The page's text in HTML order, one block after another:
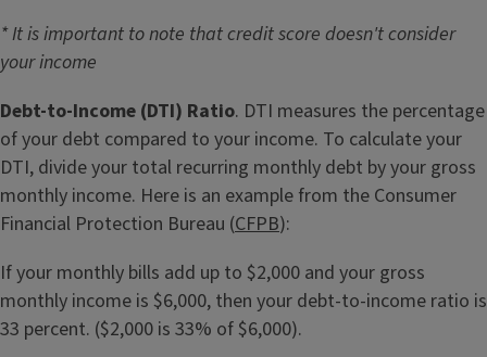
* It is important to note that credit score doesn't consider
your income
Debt-to-Income (DTI) Ratio. DTI measures the percentage
of your debt compared to your income. To calculate your
DTI, divide your total recurring monthly debt by your gross
monthly income. Here is an example from the Consumer
Financial Protection Bureau (CFPB):
If your monthly bills add up to $2,000 and your gross
monthly income is $6,000, then your debt-to-income ratio is
33 percent. ($2,000 is 33% of $6,000).